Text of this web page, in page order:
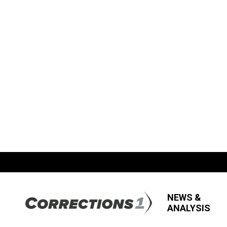
NEWS &
ANALYSIS